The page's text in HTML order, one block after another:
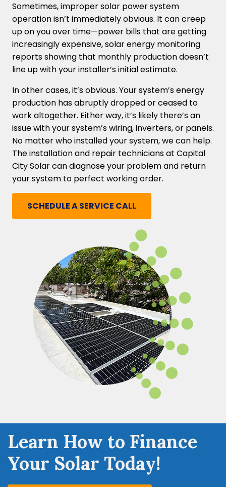
Sometimes, improper solar power system
operation isn’t immediately obvious. It can creep
up on you over time—power bills that are getting
increasingly expensive, solar energy monitoring
reports showing that monthly production doesn’t
line up with your installer’s initial estimate.
In other cases, it’s obvious. Your system’s energy
production has abruptly dropped or ceased to
work altogether. Either way, it’s likely there’s an
issue with your system’s wiring, inverters, or panels.
No matter who installed your system, we can help.
The installation and repair technicians at Capital
City Solar can diagnose your problem and return
your system to perfect working order.
SCHEDULE A SERVICE CALL
Learn How to Finance
Your Solar Today!